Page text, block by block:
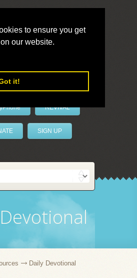
to ensure you get
our website.
it!
REVIVAL
SIGN UP
Daily Devotional